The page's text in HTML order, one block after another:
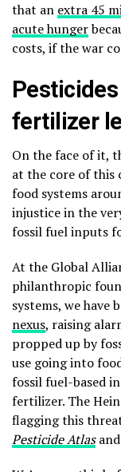
that an extra 45
acute hunger
costs, if the war
fertilizer
On the face of it,
at the core of this
food systems
injustice in the
fossil fuel inputs
At the Global
philanthropic
systems, we have
nexus, raising
propped up by
use going into
fossil fuel-based
fertilizer. The
flagging this
Pesticide Atlasand